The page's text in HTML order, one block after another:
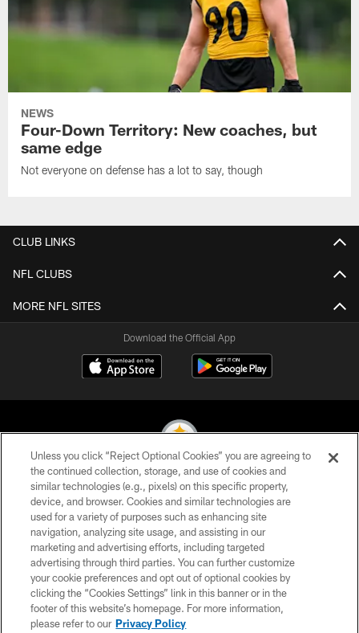
NEWS
Four-Down Territory: New coaches, but
same edge
Not everyone on defense has a lot to say, though
CLUB LINKS
NFL CLUBS
MORE NFL SITES
Download the Official App
© 2026 Pittsburgh Steelers. All Rights Reserved
PRIVACY POLICY
TERMS OF USE
ACCESSIBILITY
CONTACT US
SITE MAP
Unless you click “Reject Optional Cookies” you are agreeing to
the continued collection, storage, and use of cookies and
similar technologies (e.g., pixels) on this specific property,
device, and browser. Cookies and similar technologies are
used for a variety of purposes such as enhancing site
navigation, analyzing site usage, and assisting in our
marketing and advertising efforts, including targeted
advertising through third parties. You can further customize
your cookie preferences and opt out of optional cookies by
clicking the “Cookies Settings” link in this banner or in the
footer of this website’s homepage. For more information,
please refer to our Privacy Policy